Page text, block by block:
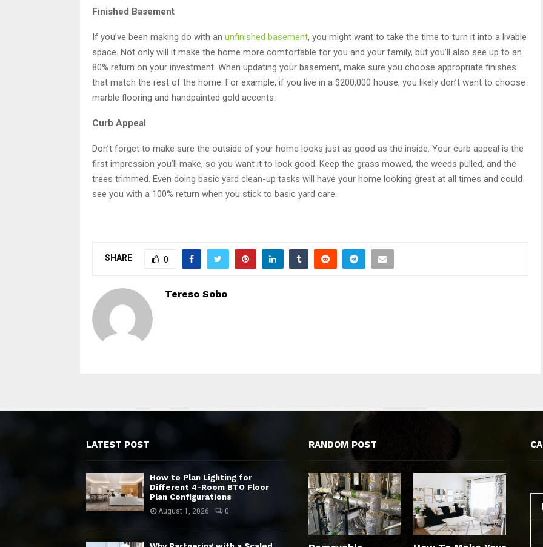
Finished Basement
If you’ve been making do with an unfinished basement, you might want to take the time to turn it into a livable
space. Not only will it make the home more comfortable for you and your family, but you’ll also see up to an
80% return on your investment. When updating your basement, make sure you choose appropriate finishes
that match the rest of the home. For example, if you live in a $200,000 house, you likely don’t want to choose
marble flooring and handpainted gold accents.
Curb Appeal
Don’t forget to make sure the outside of your home looks just as good as the inside. Your curb appeal is the
first impression you’ll make, so you want it to look good. Keep the grass mowed, the weeds pulled, and the
trees trimmed. Even doing basic yard clean-up tasks will have your home looking great at all times and could
see you with a 100% return when you stick to basic yard care.
SHARE 0
Tereso Sobo
LATEST POST
How to Plan Lighting for
Different 4-Room BTO Floor
Plan Configurations
August 1, 2026 0
RANDOM POST